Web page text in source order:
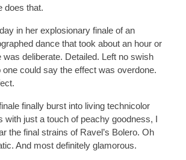
does that.
in her explosionary finale of an
dance that took about an hour or
was deliberate. Detailed. Left no swish
one could say the effect was overdone.
finally burst into living technicolor
with just a touch of peachy goodness, I
the final strains of Ravel’s Bolero. Oh
And most definitely glamorous.